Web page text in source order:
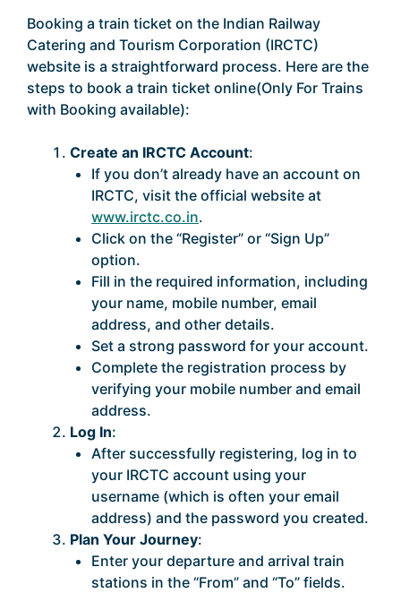
Booking a train ticket on the Indian Railway
Catering and Tourism Corporation (IRCTC)
website is a straightforward process. Here are the
steps to book a train ticket online(Only For Trains
with Booking available):
Create an IRCTC Account:
If you don’t already have an account on
IRCTC, visit the official website at
www.irctc.co.in.
Click on the “Register” or “Sign Up”
option.
Fill in the required information, including
your name, mobile number, email
address, and other details.
Set a strong password for your account.
Complete the registration process by
verifying your mobile number and email
address.
Log In:
After successfully registering, log in to
your IRCTC account using your
username (which is often your email
address) and the password you created.
Plan Your Journey:
Enter your departure and arrival train
stations in the “From” and “To” fields.